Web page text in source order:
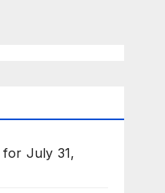
for July 31,